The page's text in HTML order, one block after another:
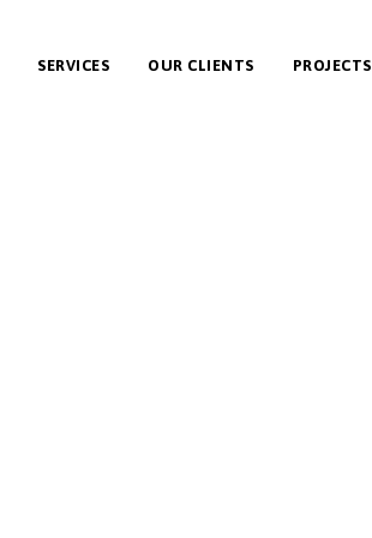
SERVICES OUR CLIENTS PROJECTS